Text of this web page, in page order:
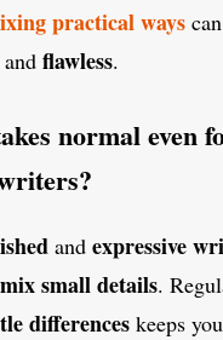
practical ways
and flawless.
normal even
and expressive
mix small details.
differences keeps